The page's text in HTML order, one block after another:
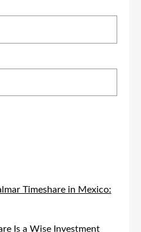
Timeshare in Mexico:
Is a Wise Investment